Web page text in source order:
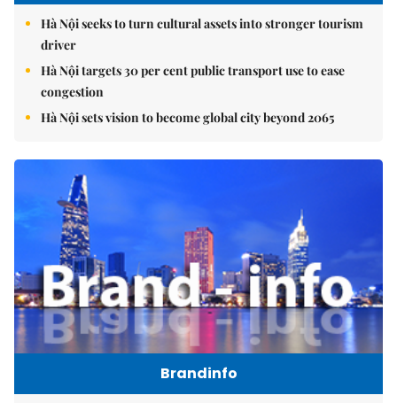
Hà Nội seeks to turn cultural assets into stronger tourism
driver
Hà Nội targets 30 per cent public transport use to ease
congestion
Hà Nội sets vision to become global city beyond 2065
Brandinfo